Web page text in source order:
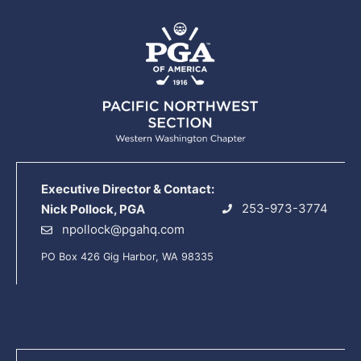
Executive Director & Contact:
Nick Pollock, PGA
253-973-3774
npollock@pgahq.com
PO Box 426 Gig Harbor, WA 98335